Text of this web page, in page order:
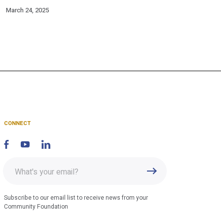
March 24, 2025
CONNECT
Subscribe to our email list to receive news from your
Community Foundation
email
address